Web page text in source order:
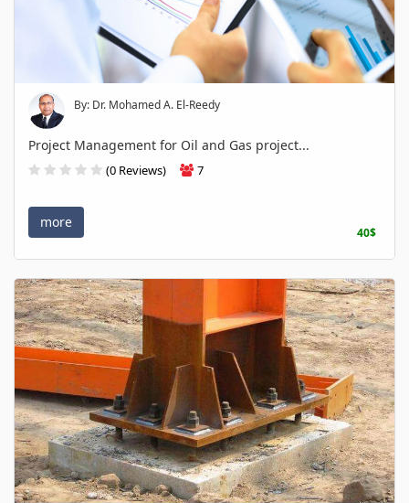
By: Dr. Mohamed A. El-Reedy
Project Management for Oil and Gas project...
(0 Reviews) 7
more
40$